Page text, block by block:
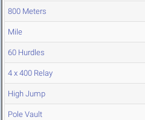
800 Meters
Mile
60 Hurdles
4 x 400 Relay
High Jump
Pole Vault